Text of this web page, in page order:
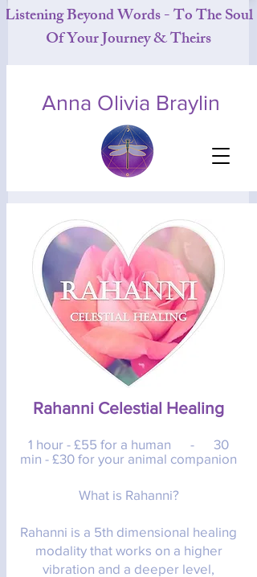
Anna Olivia Braylin
Listening Beyond Words - To The Soul
Of Your Journey & Theirs
Rahanni Celestial Healing​
1 hour - £55 for a human - 30
min - £30 for your animal companion
What is Rahanni?
Rahanni is a 5th dimensional healing
modality that works on a higher
vibration and a deeper level,